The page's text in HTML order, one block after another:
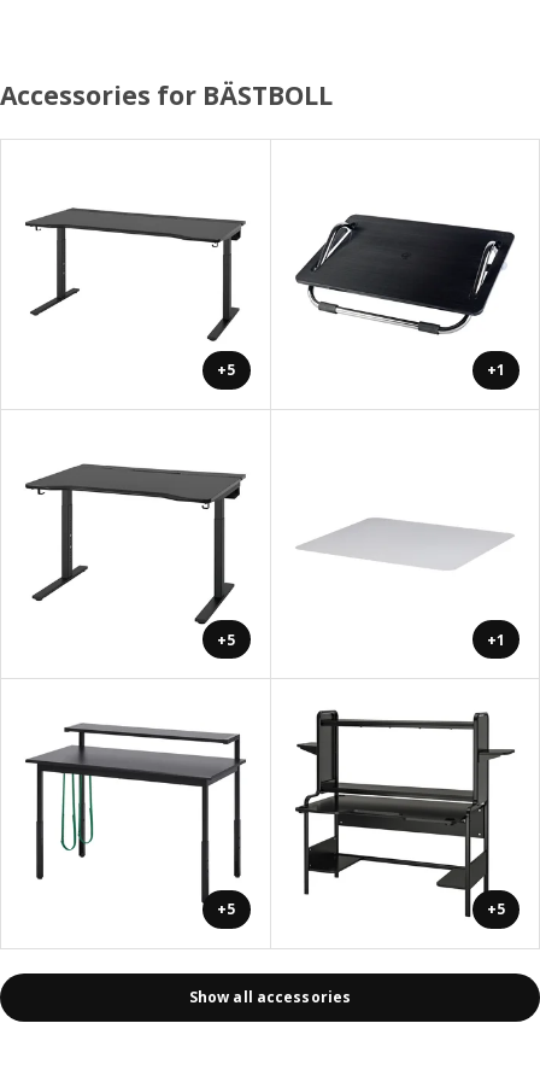
Accessories for BÄSTBOLL
+5 +1
+5 +1
+5 +5
Show all accessories